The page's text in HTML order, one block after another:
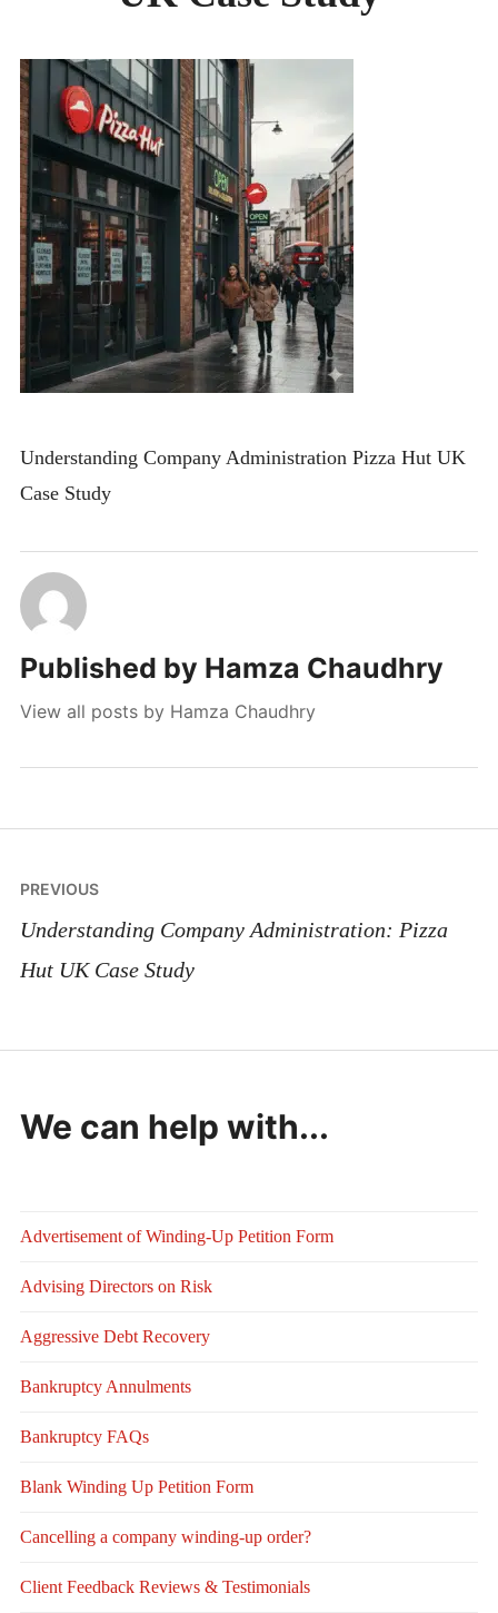
Understanding Company Administration Pizza Hut UK
Case Study
Published by Hamza Chaudhry
View all posts by Hamza Chaudhry
Post
navigation
PREVIOUS
Understanding Company Administration: Pizza
Hut UK Case Study
We can help with...
Advertisement of Winding-Up Petition Form
Advising Directors on Risk
Aggressive Debt Recovery
Bankruptcy Annulments
Bankruptcy FAQs
Blank Winding Up Petition Form
Cancelling a company winding-up order?
Client Feedback Reviews & Testimonials